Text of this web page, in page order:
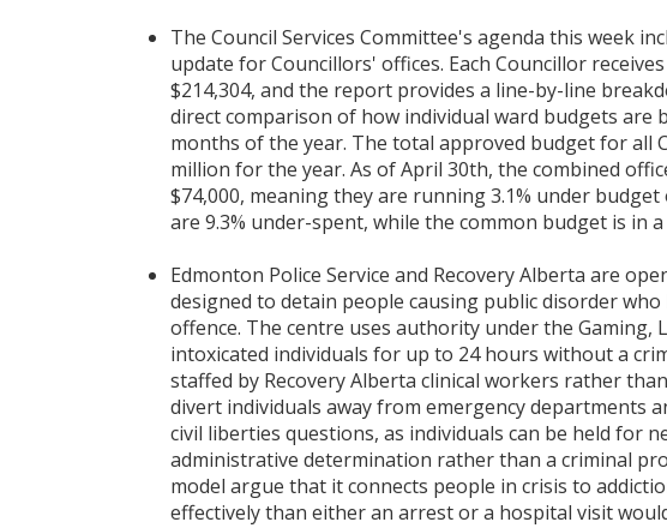
The Council Services Committee's agenda this week
update for Councillors' offices. Each Councillor
$214,304, and the report provides a line-by-line
direct comparison of how individual ward budgets
months of the year. The total approved budget for all
million for the year. As of April 30th, the combined
$74,000, meaning they are running 3.1% under
are 9.3% under-spent, while the common budget is in
Edmonton Police Service and Recovery Alberta are
designed to detain people causing public disorder
offence. The centre uses authority under the Gaming,
intoxicated individuals for up to 24 hours without a
staffed by Recovery Alberta clinical workers rather
divert individuals away from emergency departments
civil liberties questions, as individuals can be held for
administrative determination rather than a criminal
model argue that it connects people in crisis to
effectively than either an arrest or a hospital visit